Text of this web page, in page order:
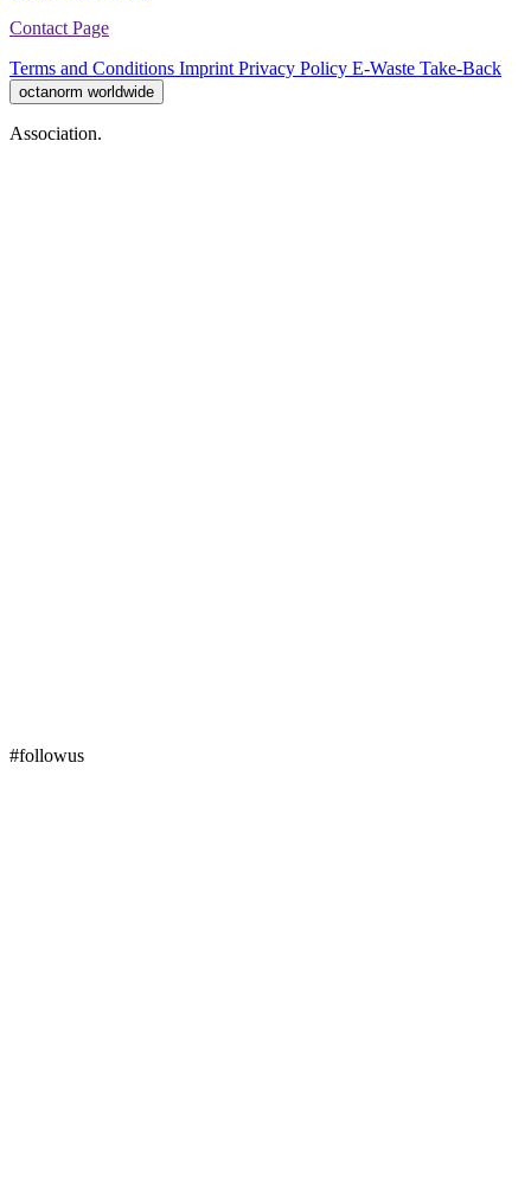
Contact Page
Terms and Conditions Imprint Privacy Policy E-Waste Take-Back
octanorm worldwide
Association.
#followus